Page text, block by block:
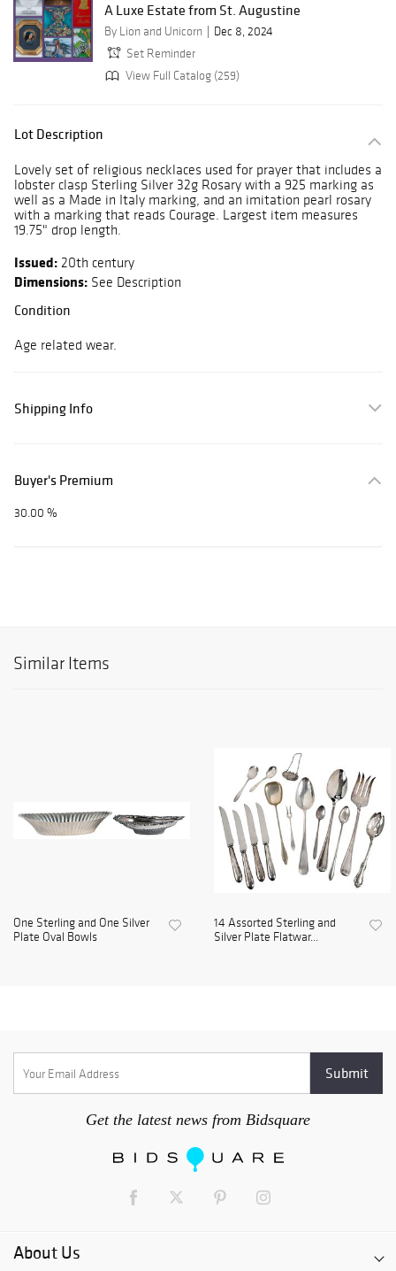
A Luxe Estate from St. Augustine
By Lion and Unicorn
Dec 8, 2024
Set Reminder
View Full Catalog (259)
Lot Description
Lovely set of religious necklaces used for prayer that includes a
lobster clasp Sterling Silver 32g Rosary with a 925 marking as
well as a Made in Italy marking, and an imitation pearl rosary
with a marking that reads Courage. Largest item measures
19.75" drop length.
Issued: 20th century
Dimensions: See Description
Condition
Age related wear.
Shipping Info
Buyer's Premium
30.00 %
Similar Items
One Sterling and One Silver
Plate Oval Bowls
14 Assorted Sterling and
Silver Plate Flatwar...
Get the latest news from Bidsquare
About Us